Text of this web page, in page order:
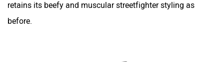
Moto Morini OPG Mobility
retains its beefy and muscular streetfighter styling as
before.